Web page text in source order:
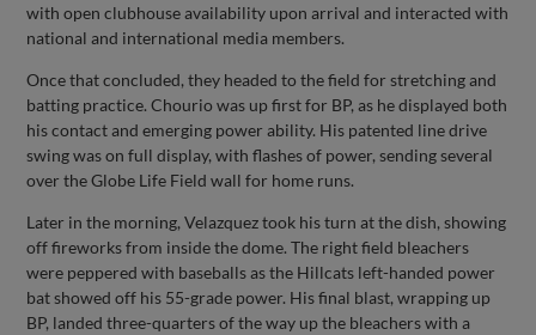
with open clubhouse availability upon arrival and interacted with
national and international media members.
Once that concluded, they headed to the field for stretching and
batting practice. Chourio was up first for BP, as he displayed both
his contact and emerging power ability. His patented line drive
swing was on full display, with flashes of power, sending several
over the Globe Life Field wall for home runs.
Later in the morning, Velazquez took his turn at the dish, showing
off fireworks from inside the dome. The right field bleachers
were peppered with baseballs as the Hillcats left-handed power
bat showed off his 55-grade power. His final blast, wrapping up
BP, landed three-quarters of the way up the bleachers with a